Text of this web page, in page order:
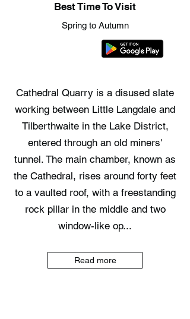
Best Time To Visit
Spring to Autumn
Cathedral Quarry is a disused slate
working between Little Langdale and
Tilberthwaite in the Lake District,
entered through an old miners'
tunnel. The main chamber, known as
the Cathedral, rises around forty feet
to a vaulted roof, with a freestanding
rock pillar in the middle and two
window-like op...
Read more